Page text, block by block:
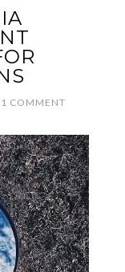
1 COMMENT